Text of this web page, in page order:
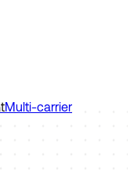
Multi-carrier